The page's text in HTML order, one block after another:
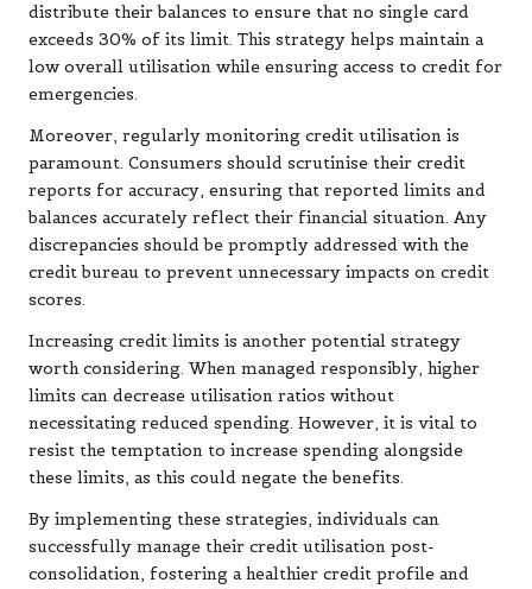
distribute their balances to ensure that no single card
exceeds 30% of its limit. This strategy helps maintain a
low overall utilisation while ensuring access to credit for
emergencies.
Moreover, regularly monitoring credit utilisation is
paramount. Consumers should scrutinise their credit
reports for accuracy, ensuring that reported limits and
balances accurately reflect their financial situation. Any
discrepancies should be promptly addressed with the
credit bureau to prevent unnecessary impacts on credit
scores.
Increasing credit limits is another potential strategy
worth considering. When managed responsibly, higher
limits can decrease utilisation ratios without
necessitating reduced spending. However, it is vital to
resist the temptation to increase spending alongside
these limits, as this could negate the benefits.
By implementing these strategies, individuals can
successfully manage their credit utilisation post-
consolidation, fostering a healthier credit profile and